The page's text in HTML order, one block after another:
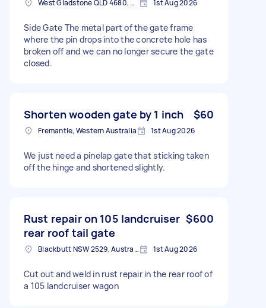
West Gladstone QLD 4680, Australia 1st Aug 2026
Side Gate The metal part of the gate frame
where the pin drops into the concrete hole has
broken off and we can no longer secure the gate
closed.
Shorten wooden gate by 1 inch $60
Fremantle, Western Australia 1st Aug 2026
We just need a pinelap gate that sticking taken
off the hinge and shortened slightly.
Rust repair on 105 landcruiser
rear roof tail gate
$600
Blackbutt NSW 2529, Australia 1st Aug 2026
Cut out and weld in rust repair in the rear roof of
a 105 landcruiser wagon